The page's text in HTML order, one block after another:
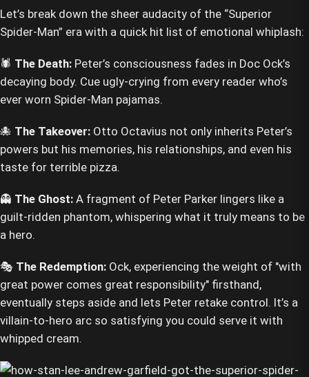
Let’s break down the sheer audacity of the “Superior
Spider-Man” era with a quick hit list of emotional whiplash:
🕷️ The Death: Peter’s consciousness fades in Doc Ock’s
decaying body. Cue ugly-crying from every reader who’s
ever worn Spider-Man pajamas.
🐙 The Takeover: Otto Octavius not only inherits Peter’s
powers but his memories, his relationships, and even his
taste for terrible pizza.
👻 The Ghost: A fragment of Peter Parker lingers like a
guilt-ridden phantom, whispering what it truly means to be
a hero.
🎭 The Redemption: Ock, experiencing the weight of "with
great power comes great responsibility" firsthand,
eventually steps aside and lets Peter retake control. It’s a
villain-to-hero arc so satisfying you could serve it with
whipped cream.